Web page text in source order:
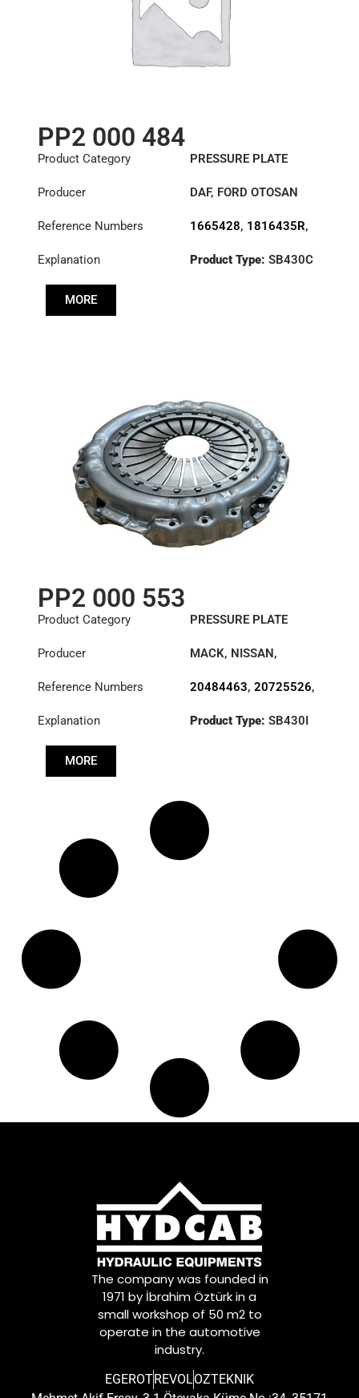
PP2 000 484
Product Category PRESSURE PLATE
Producer DAF, FORD OTOSAN
Reference Numbers 1665428, 1816435R,
3482000484, 7C46-
Explanation Product Type: SB430C
MORE
PP2 000 553
Product Category PRESSURE PLATE
Producer MACK, NISSAN ,
VOLVO
Reference Numbers 20484463, 20725526,
21459173,
Explanation Product Type: SB430I
MORE
The company was founded in
1971 by İbrahim Öztürk in a
small workshop of 50 m2 to
operate in the automotive
industry.
EGEROTREVOLOZTEKNIK